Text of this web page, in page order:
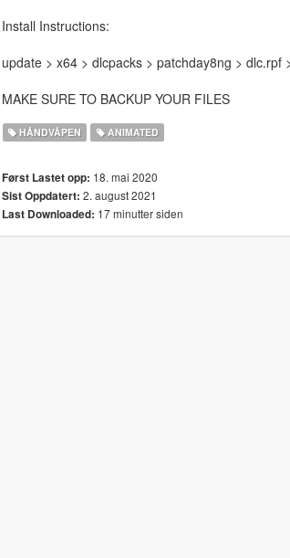
Install Instructions:
update > x64 > dlcpacks > patchday8ng >
MAKE SURE TO BACKUP YOUR FILES
HÅNDVÅPEN ANIMATED
Først Lastet opp: 18. mai 2020
Sist Oppdatert: 2. august 2021
Last Downloaded: 17 minutter siden